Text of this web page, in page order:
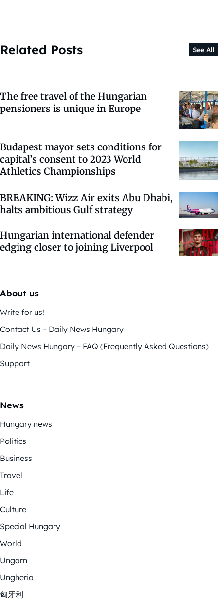
Related Posts See All
The free travel of the Hungarian
pensioners is unique in Europe
Budapest mayor sets conditions for
capital’s consent to 2023 World
Athletics Championships
BREAKING: Wizz Air exits Abu Dhabi,
halts ambitious Gulf strategy
Hungarian international defender
edging closer to joining Liverpool
About us
Write for us!
Contact Us – Daily News Hungary
Daily News Hungary – FAQ (Frequently Asked Questions)
Support
News
Hungary news
Politics
Business
Travel
Life
Culture
Special Hungary
World
Ungarn
Ungheria
匈牙利